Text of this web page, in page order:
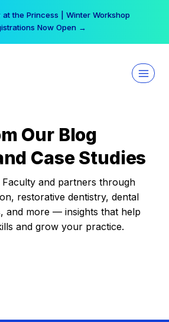
at the Princess | Winter Workshop
Now Open →
Our Blog
Case Studies
and partners through
restorative dentistry, dental
and more — insights that help
and grow your practice.